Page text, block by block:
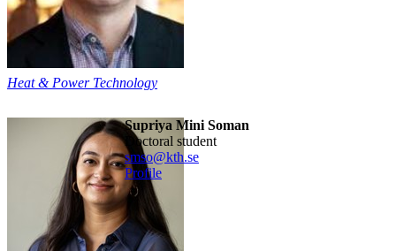
Heat & Power Technology
Supriya Mini Soman
doctoral student
smso@kth.se
Profile